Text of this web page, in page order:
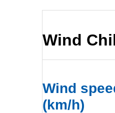
Wind
Wind
(km/h)